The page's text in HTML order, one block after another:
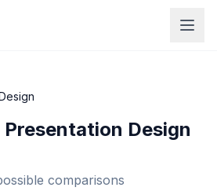
Presentation Design
comparisons